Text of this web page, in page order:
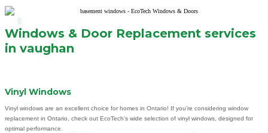
Windows & Door Replacement services
in vaughan
Vinyl Windows
Vinyl windows are an excellent choice for homes in Ontario! If you’re considering window
replacement in Ontario, check out EcoTech’s wide selection of vinyl windows, designed for
optimal performance.